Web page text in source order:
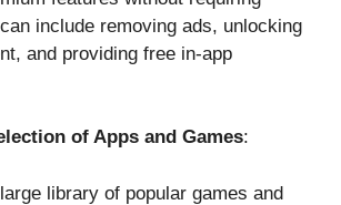
include removing ads, unlocking
and providing free in-app
of Apps and Games:
library of popular games and